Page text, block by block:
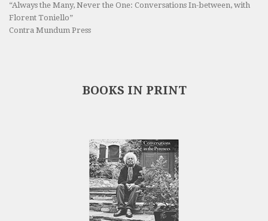
“Always the Many, Never the One: Conversations In-between, with
Florent Toniello”
Contra Mundum Press
BOOKS IN PRINT